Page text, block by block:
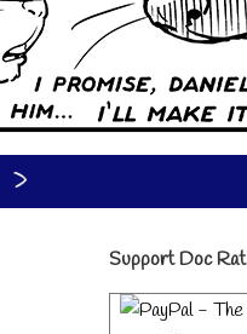
›
Primary
Sidebar
Support Doc Rat